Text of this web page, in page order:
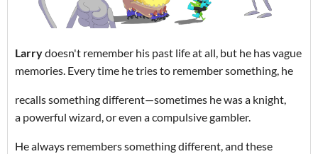
Larrydoesn't remember his past life at all, but he has vague
memories. Every time he tries to remember something, he
recalls something different—sometimes he was a knight,
a powerful wizard, or even a compulsive gambler.
He always remembers something different, and these